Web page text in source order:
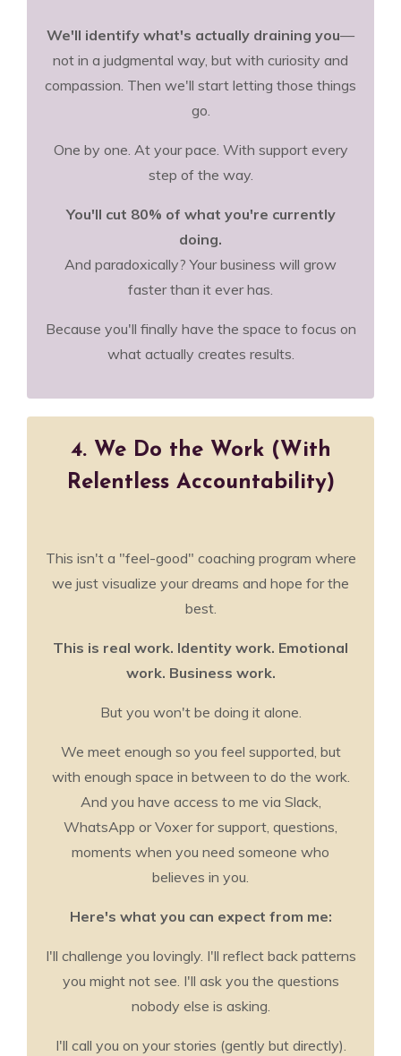
We'll identify what's actually draining you—
not in a judgmental way, but with curiosity and
compassion. Then we'll start letting those things
go.
One by one. At your pace. With support every
step of the way.
You'll cut 80% of what you're currently
doing.
And paradoxically? Your business will grow
faster than it ever has.
Because you'll finally have the space to focus on
what actually creates results.
4. We Do the Work (With
Relentless Accountability)
This isn't a "feel-good" coaching program where
we just visualize your dreams and hope for the
best.
This is real work. Identity work. Emotional
work. Business work.
But you won't be doing it alone.
We meet enough so you feel supported, but
with enough space in between to do the work.
And you have access to me via Slack,
WhatsApp or Voxer for support, questions,
moments when you need someone who
believes in you.
Here's what you can expect from me:
I'll challenge you lovingly. I'll reflect back patterns
you might not see. I'll ask you the questions
nobody else is asking.
I'll call you on your stories (gently but directly).